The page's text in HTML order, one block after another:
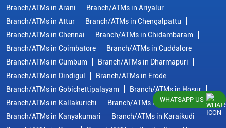
Branch/ATMs in Arani
Branch/ATMs in Ariyalur
Branch/ATMs in Attur
Branch/ATMs in Chengalpattu
Branch/ATMs in Chennai
Branch/ATMs in Chidambaram
Branch/ATMs in Coimbatore
Branch/ATMs in Cuddalore
Branch/ATMs in Cumbum
Branch/ATMs in Dharmapuri
Branch/ATMs in Dindigul
Branch/ATMs in Erode
Branch/ATMs in Gobichettipalayam
Branch/ATMs in Hosur
Branch/ATMs in Kallakurichi
Branch/ATMs in Kanchipuram
Branch/ATMs in Kanyakumari
Branch/ATMs in Karaikudi
WHATSAPP US